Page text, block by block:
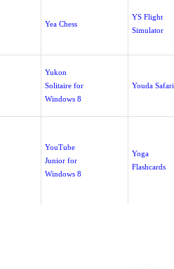
Yea Chess
YS Flight
Simulator
Yukon
Solitaire for
Windows 8
Youda Safari
YouTube
Junior for
Windows 8
Yoga
Flashcards